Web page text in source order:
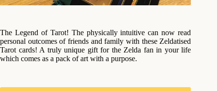
The Legend of Tarot! The physically intuitive can now read
personal outcomes of friends and family with these Zeldatised
Tarot cards! A truly unique gift for the Zelda fan in your life
which comes as a pack of art with a purpose.